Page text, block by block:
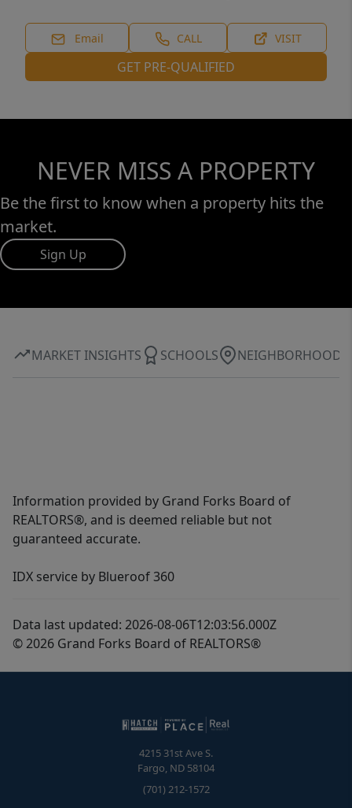
Email CALL VISIT
GET PRE-QUALIFIED
NEVER MISS A PROPERTY
Be the first to know when a property hits the
market.
Sign Up
MARKET INSIGHTS SCHOOLS NEIGHBORHOOD
Information provided by Grand Forks Board of
REALTORS®, and is deemed reliable but not
guaranteed accurate.
IDX service by Blueroof 360
Data last updated: 2026-08-06T12:03:56.000Z
© 2026 Grand Forks Board of REALTORS®
4215 31st Ave S.
Fargo, ND 58104
(701) 212-1572